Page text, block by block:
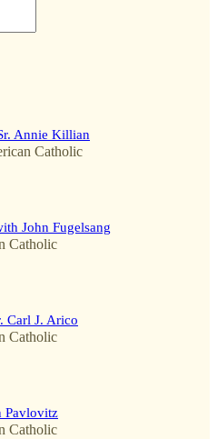
Annie Killian
Catholic
John Fugelsang
Catholic
Carl J. Arico
Catholic
Pavlovitz
Catholic